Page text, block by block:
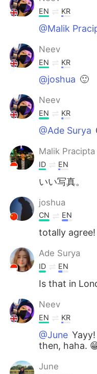
EN KR
@Malik
Neev
EN KR
@joshua 🙂
Neev
EN KR
@Ade Surya
Malik
ID EN
いい写真。
joshua
CN EN
totally agree!
Ade Surya
ID EN
Is that in
Neev
EN KR
@June
then, haha.
June